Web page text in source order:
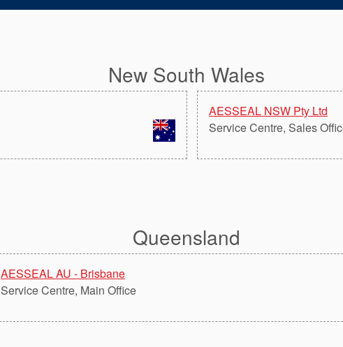
New South Wales
AESSEAL NSW Pty Ltd
Service Centre, Sales
Queensland
AESSEAL AU - Brisbane
Service Centre, Main Office